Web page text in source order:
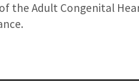
the Adult Congenital